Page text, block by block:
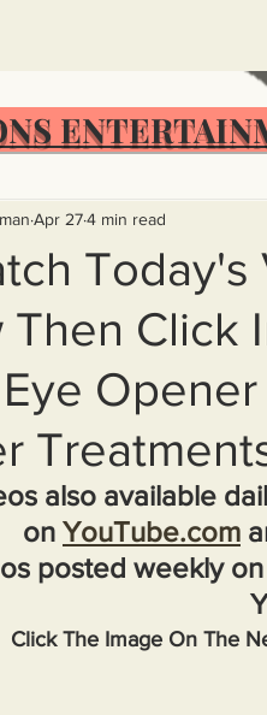
Food Insecurity
Trump
Iran Dictionary
Rich People Steal More
American hegemony
Then Click
Apr 274 min read
also available
on YouTube.com
posted weekly
Click The Image On The